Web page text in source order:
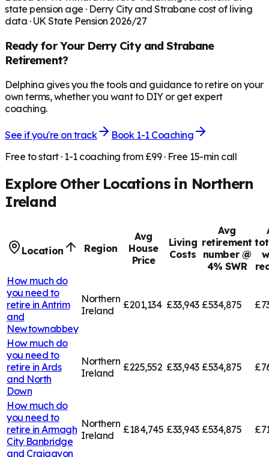
state pension age · Derry City and Strabane cost of living
data · UK State Pension 2026/27
Ready for Your Derry City and Strabane
Retirement?
Delphina gives you the tools and guidance to retire on your
own terms, whether you want to DIY or get expert
coaching.
See if you're on track
Book 1-1 Coaching
Free to start · 1-1 coaching from £99 · Free 15-min call
Explore Other Locations in Northern
Ireland
Location Region
Avg
House
Price
Living
Costs
Avg
retirement
number @
4% SWR
How much do
you need to
retire in Antrim
and
Newtownabbey
Northern
Ireland
£201,134 £33,943 £534,875
How much do
you need to
retire in Ards
and North
Down
Northern
Ireland
£225,552 £33,943 £534,875
How much do
you need to
retire in Armagh
City Banbridge
and Craigavon
Northern
Ireland
£184,745 £33,943 £534,875